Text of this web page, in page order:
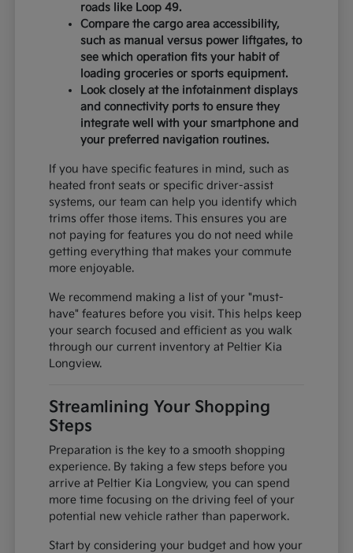
roads like Loop 49.
Compare the cargo area accessibility,
such as manual versus power liftgates, to
see which operation fits your habit of
loading groceries or sports equipment.
Look closely at the infotainment displays
and connectivity ports to ensure they
integrate well with your smartphone and
your preferred navigation routines.
If you have specific features in mind, such as
heated front seats or specific driver-assist
systems, our team can help you identify which
trims offer those items. This ensures you are
not paying for features you do not need while
getting everything that makes your commute
more enjoyable.
We recommend making a list of your "must-
have" features before you visit. This helps keep
your search focused and efficient as you walk
through our current inventory at Peltier Kia
Longview.
Streamlining Your Shopping
Steps
Preparation is the key to a smooth shopping
experience. By taking a few steps before you
arrive at Peltier Kia Longview, you can spend
more time focusing on the driving feel of your
potential new vehicle rather than paperwork.
Start by considering your budget and how your